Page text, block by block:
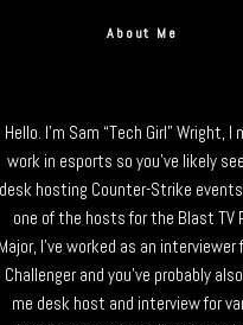
About Me
Hello. I’m Sam “Tech Girl” Wright, I
work in esports so you’ve likely
desk hosting Counter-Strike
one of the hosts for the Blast TV
Major, I’ve worked as an interviewer
Challenger and you’ve probably
me desk host and interview for